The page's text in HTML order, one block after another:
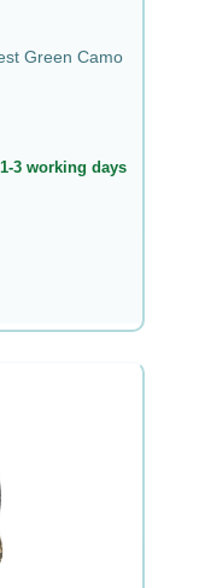
Green Camo
3 working days